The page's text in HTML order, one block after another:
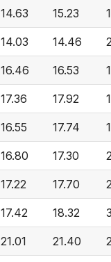
14.63 15.23
14.03 14.46
16.46 16.53
17.36 17.92
16.55 17.74
16.80 17.30
17.22 17.70
17.42 18.32
21.01 21.40